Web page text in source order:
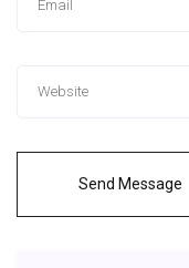
Send Message